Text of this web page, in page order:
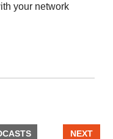
your network
NEXT